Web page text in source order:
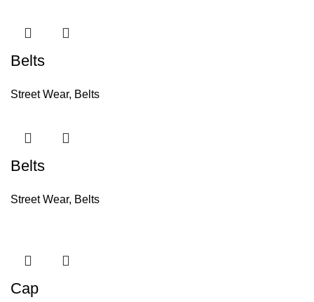
Belts
Street Wear, Belts
Belts
Street Wear, Belts
Cap